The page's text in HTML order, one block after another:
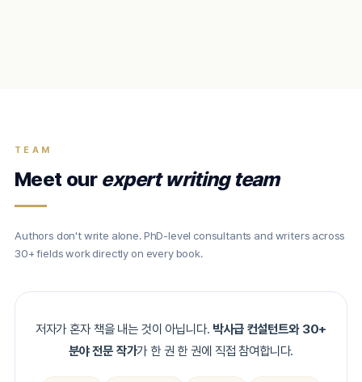
TEAM
Meet our expert writing team
Authors don't write alone. PhD-level consultants and writers across
30+ fields work directly on every book.
저자가 혼자 책을 내는 것이 아닙니다. 박사급 컨설턴트와 30+
분야 전문 작가가 한 권 한 권에 직접 참여합니다.